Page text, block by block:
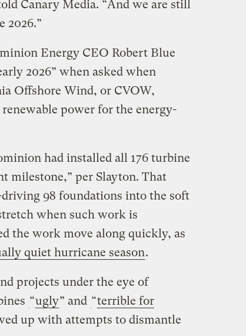
Canary Media. ​“And we are still
2026.”
Energy CEO Robert Blue
2026” when asked when
Offshore Wind, or CVOW,
power for the energy-
had installed all 176 turbine
milestone,” per Slayton. That
98 foundations into the soft
when such work is
the work move along quickly, as
quiet hurricane season.
projects under the eye of
​“ugly” and ​“terrible for
up with attempts to dismantle